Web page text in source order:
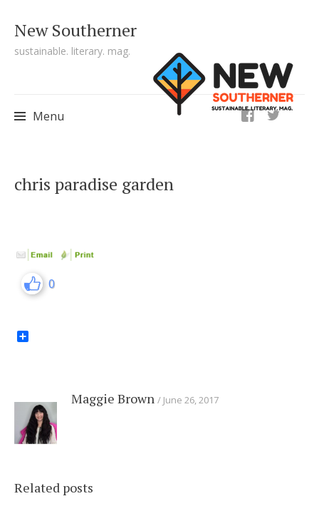
New Southerner
sustainable. literary. mag.
Menu
ig
chris paradise garden
0
Maggie Brown June 26, 2017
Related posts